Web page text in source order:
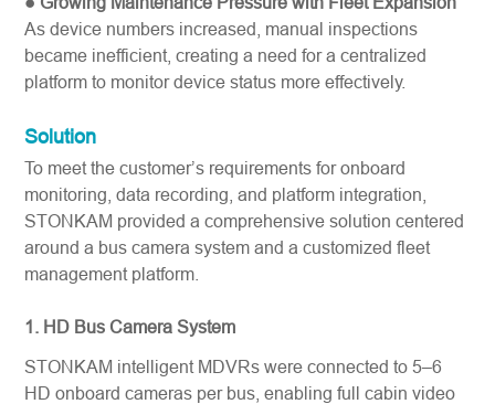
As device numbers increased, manual inspections
became inefficient, creating a need for a centralized
platform to monitor device status more effectively.
Solution
To meet the customer’s requirements for onboard
monitoring, data recording, and platform integration,
STONKAM provided a comprehensive solution centered
around a bus camera system and a customized fleet
management platform.
1. HD Bus Camera System
STONKAM intelligent MDVRs were connected to 5–6
HD onboard cameras per bus, enabling full cabin video